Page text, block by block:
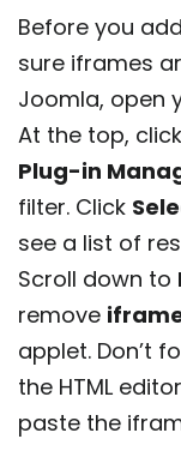
Before you
sure iframes
Joomla, open
At the top,
Plug-in
filter. Click
see a list of
Scroll down to
remove
applet. Don’t
the HTML
paste the